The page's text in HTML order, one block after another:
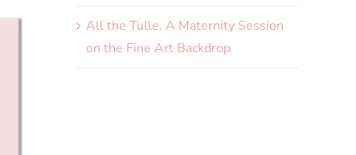
All the Tulle. A Maternity Session
on the Fine Art Backdrop